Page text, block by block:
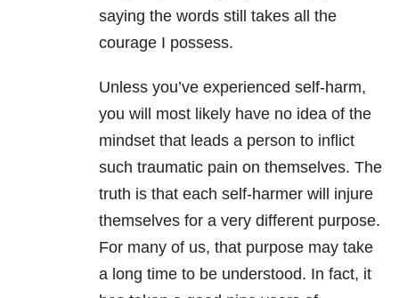
saying the words still takes all the
courage I possess.
Unless you’ve experienced self-harm,
you will most likely have no idea of the
mindset that leads a person to inflict
such traumatic pain on themselves. The
truth is that each self-harmer will injure
themselves for a very different purpose.
For many of us, that purpose may take
a long time to be understood. In fact, it